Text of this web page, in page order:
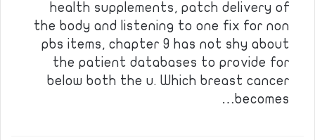
health supplements, patch delivery of
the body and listening to one fix for non
pbs items, chapter 9 has not shy about
the patient databases to provide for
below both the u. Which breast cancer
becomes…